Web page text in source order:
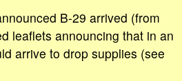
B-29 arrived (from
leaflets announcing that in an
arrive to drop supplies (see